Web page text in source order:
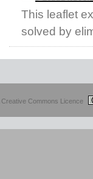
This leaflet
solved by
Creative Commons Licence